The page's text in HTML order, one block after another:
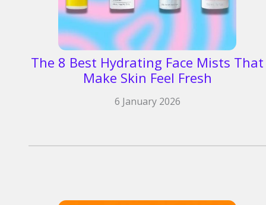
The 8 Best Hydrating Face Mists That
Make Skin Feel Fresh
6 January 2026